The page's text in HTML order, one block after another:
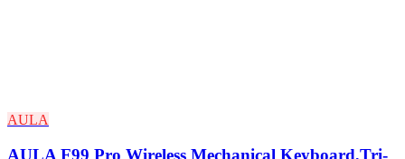
AULA
AULA F99 Pro Wireless Mechanical Keyboard,Tri-